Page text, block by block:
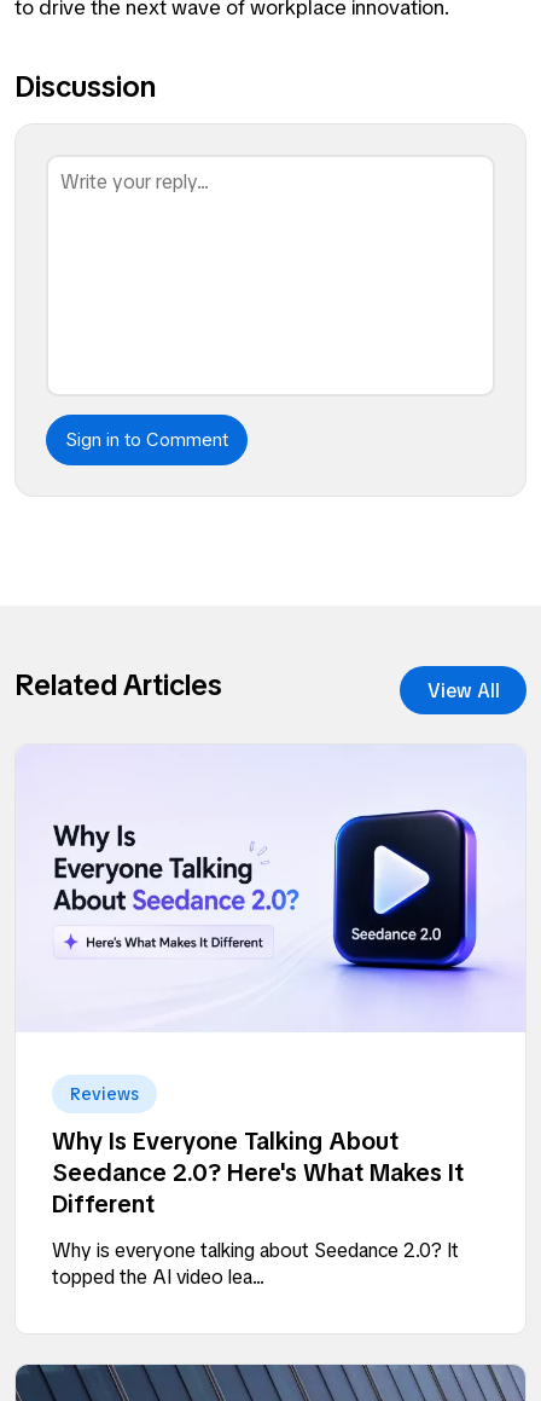
to drive the next wave of workplace innovation.
Discussion
Sign in to Comment
Related Articles View All
Reviews
Why Is Everyone Talking About
Seedance 2.0? Here's What Makes It
Different
Why is everyone talking about Seedance 2.0? It
topped the AI video lea...